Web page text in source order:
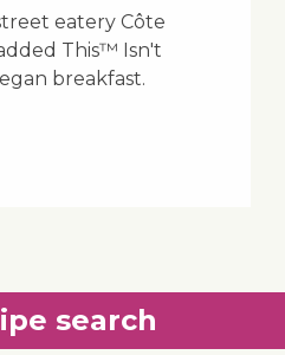
eatery Côte
This™ Isn't
breakfast.
search